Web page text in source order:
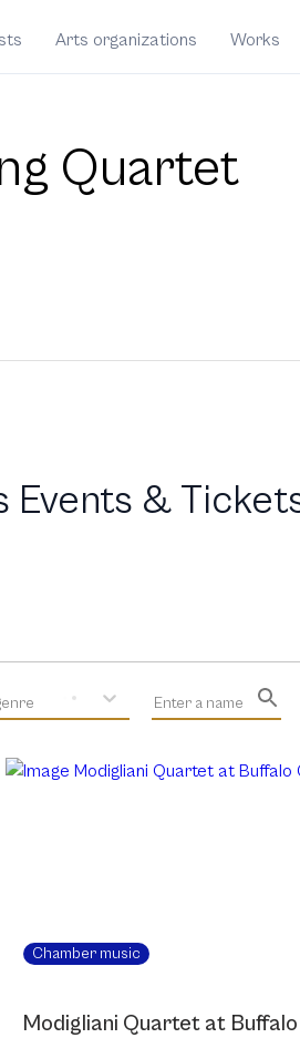
Arts organizations Works
Quartet
Events &
Enter a name
Chamber music
Modigliani Quartet at Buffalo